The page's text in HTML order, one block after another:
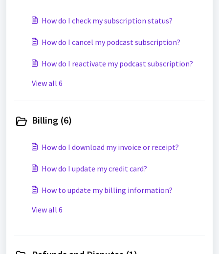
How do I check my subscription status?
How do I cancel my podcast subscription?
How do I reactivate my podcast subscription?
View all 6
Billing (6)
How do I download my invoice or receipt?
How do I update my credit card?
How to update my billing information?
View all 6